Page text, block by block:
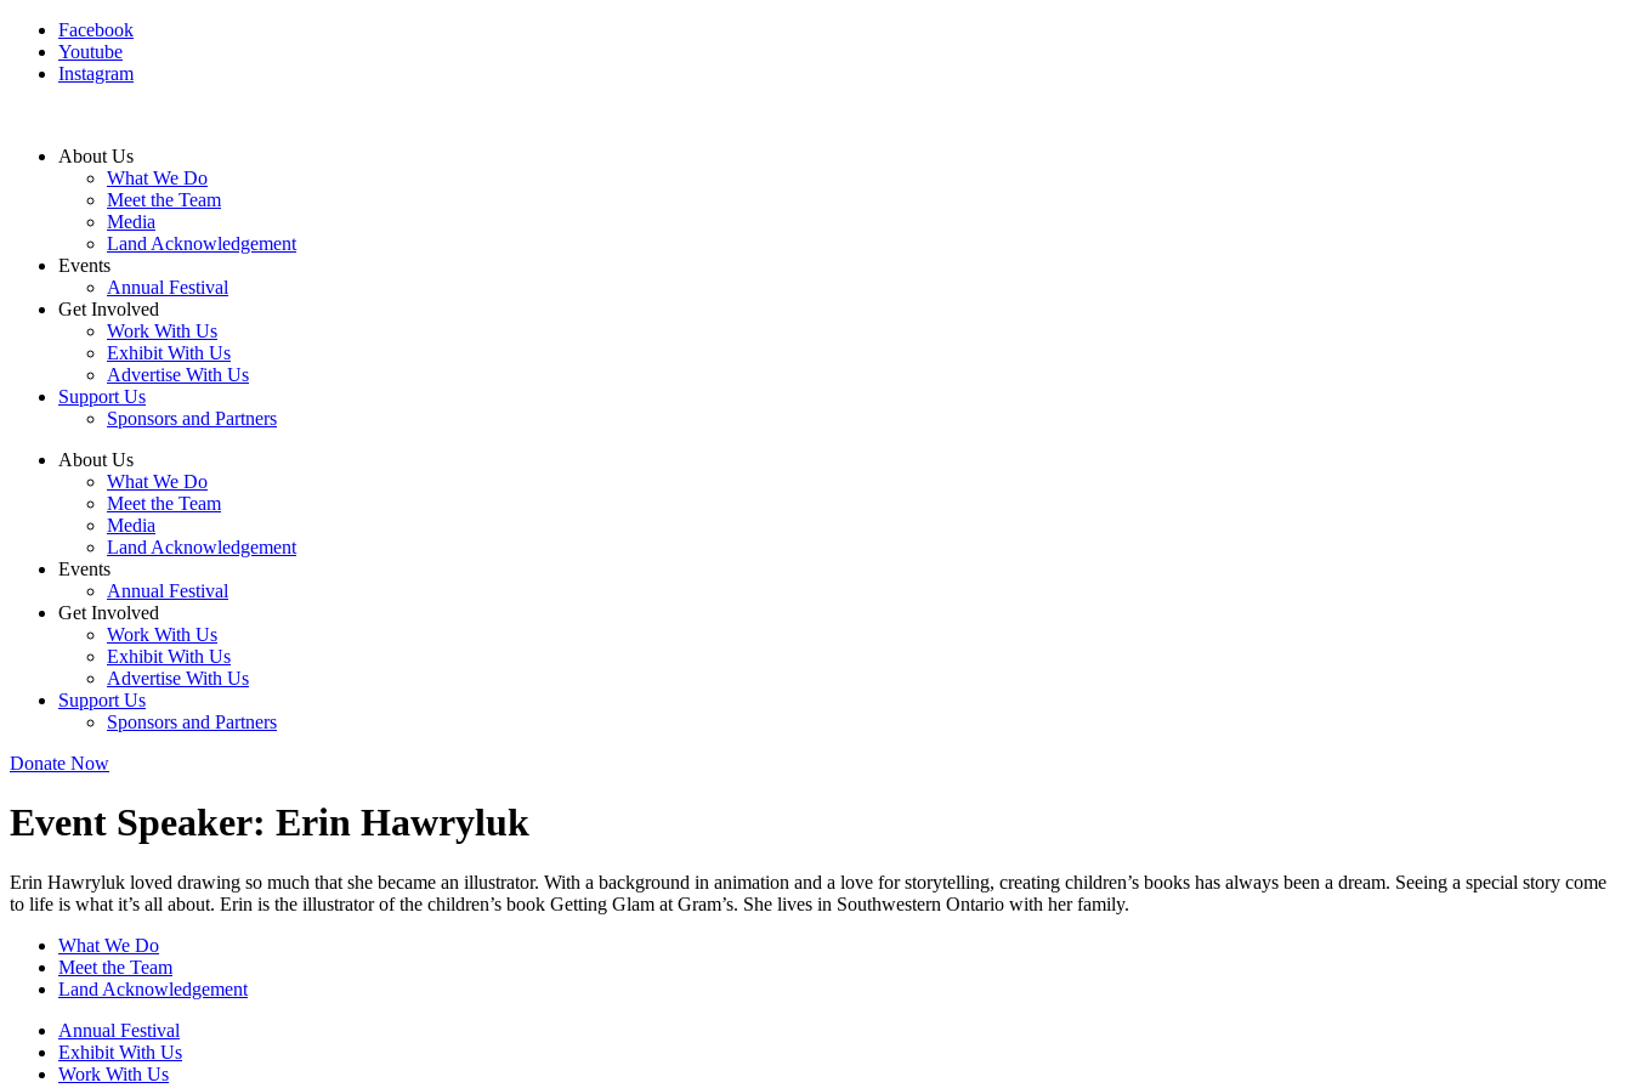
Facebook
Youtube
Instagram
About Us
What We Do
Meet the Team
Media
Land Acknowledgement
Events
Annual Festival
Get Involved
Work With Us
Exhibit With Us
Advertise With Us
Support Us
Sponsors and Partners
About Us
What We Do
Meet the Team
Media
Land Acknowledgement
Events
Annual Festival
Get Involved
Work With Us
Exhibit With Us
Advertise With Us
Support Us
Sponsors and Partners
Donate Now
Event Speaker: Erin Hawryluk
Erin Hawryluk loved drawing so much that she became an illustrator. With a background in animation and a love for storytelling, creating children’s books has always been a dream. Seeing a special story come
to life is what it’s all about. Erin is the illustrator of the children’s book Getting Glam at Gram’s. She lives in Southwestern Ontario with her family.
What We Do
Meet the Team
Land Acknowledgement
Annual Festival
Exhibit With Us
Work With Us